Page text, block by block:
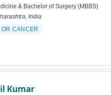
& Bachelor of Surgery (MBBS)
India
CANCER
Kumar